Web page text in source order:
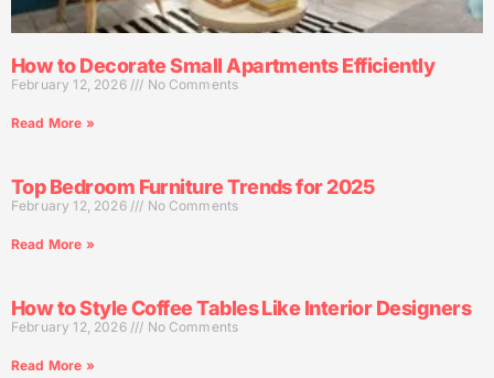
How to Decorate Small Apartments Efficiently
February 12, 2026 No Comments
Read More »
Top Bedroom Furniture Trends for 2025
February 12, 2026 No Comments
Read More »
How to Style Coffee Tables Like Interior Designers
February 12, 2026 No Comments
Read More »